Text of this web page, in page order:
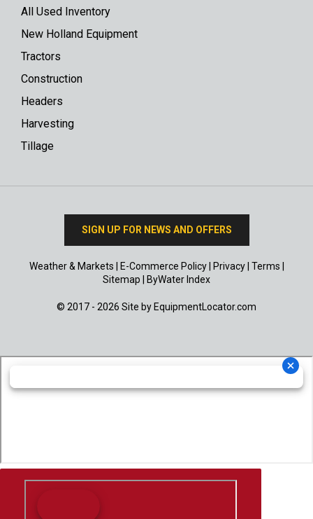
All Used Inventory
New Holland Equipment
Tractors
Construction
Headers
Harvesting
Tillage
SIGN UP FOR NEWS AND OFFERS
Weather & Markets E-Commerce Policy| Privacy| Terms
Sitemap
ByWater Index
© 2017 - 2026 Site by EquipmentLocator.com